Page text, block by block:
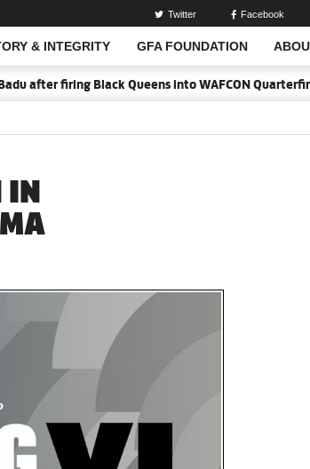
& INTEGRITY GFA FOUNDATION
Twitter Facebook
firing Black Queens into WAFCON Quarterfinals
IN